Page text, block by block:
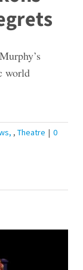
world
, Theatre | 0